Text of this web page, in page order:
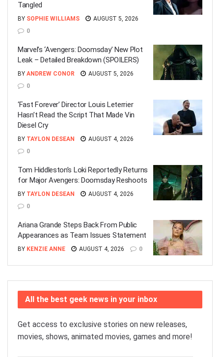
Tangled
BY SOPHIE WILLIAMS
AUGUST 5, 2026
0
Marvel’s ‘Avengers: Doomsday’ New Plot
Leak – Detailed Breakdown (SPOILERS)
BY ANDREW CONOR
AUGUST 5, 2026
0
‘Fast Forever’ Director Louis Leterrier
Hasn’t Read the Script That Made Vin
Diesel Cry
BY TAYLON DESEAN
AUGUST 4, 2026
0
Tom Hiddleston’s Loki Reportedly Returns
for Major Avengers: Doomsday Reshoots
BY TAYLON DESEAN
AUGUST 4, 2026
0
Ariana Grande Steps Back From Public
Appearances as Team Issues Statement
BY KENZIE ANNE AUGUST 4, 2026 0
All the best geek news in your inbox
Get access to exclusive stories on new releases,
movies, shows, animated movies, games and more!